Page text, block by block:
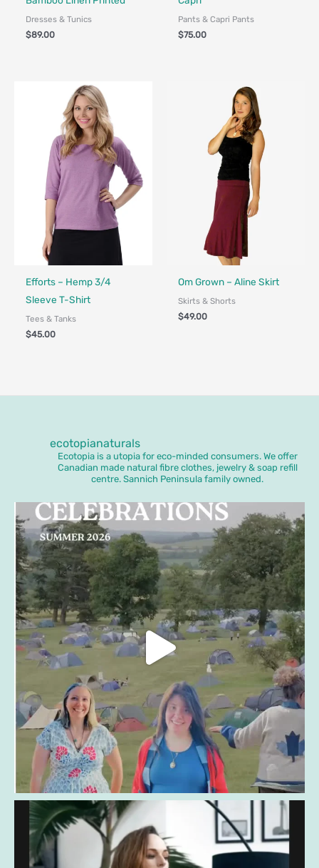
Dresses & Tunics
$89.00
Pants & Capri Pants
$75.00
Fair Trade - Designed in Canada
Efforts – Hemp 3/4
Sleeve T-Shirt
Tees & Tanks
$45.00
Fair Trade - Designed in Canada
Om Grown – Aline Skirt
Skirts & Shorts
$49.00
ecotopianaturals
Ecotopia is a utopia for eco-minded consumers. We offer
Canadian made natural fibre clothes, jewelry & soap refill
centre. Sannich Peninsula family owned.